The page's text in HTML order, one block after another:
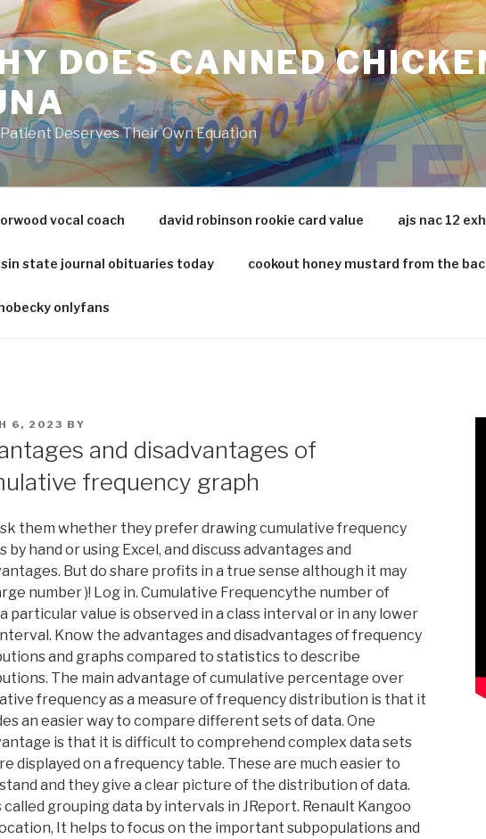
DOES CANNED
Deserves Their Own Equation
vocal coach david robinson rookie card value ajs nac 12
state journal obituaries today cookout honey mustard from the
onlyfans
6, 2023 BY
and disadvantages of
frequency graph
them whether they prefer drawing cumulative frequency
by hand or using Excel, and discuss advantages and
But do share profits in a true sense although it may
number )! Log in. Cumulative Frequencythe number of
particular value is observed in a class interval or in any lower
Know the advantages and disadvantages of frequency
and graphs compared to statistics to describe
The main advantage of cumulative percentage over
frequency as a measure of frequency distribution is that it
an easier way to compare different sets of data. One
is that it is difficult to comprehend complex data sets
displayed on a frequency table. These are much easier to
and they give a clear picture of the distribution of data.
called grouping data by intervals in JReport. Renault Kangoo
It helps to focus on the important subpopulations and